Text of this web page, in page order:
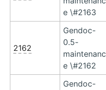
e \#2163
2162
Gendoc-
0.5-
maintenanc
e \#2162
Gendoc-